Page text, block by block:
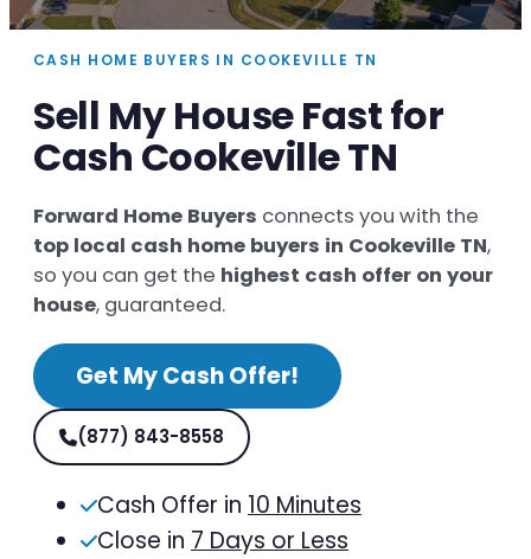
CASH HOME BUYERS IN COOKEVILLE TN
Sell My House Fast for
Cash Cookeville TN
Forward Home Buyers connects you with the
top local cash home buyers in Cookeville TN,
so you can get the highest cash offer on your
house, guaranteed.
Get My Cash Offer!
(877) 843-8558
Cash Offer in 10 Minutes
Close in 7 Days or Less